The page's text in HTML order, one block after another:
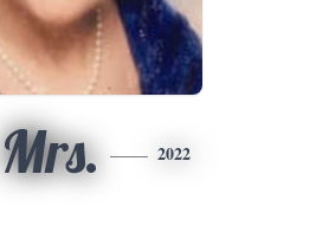
Mrs. 2022